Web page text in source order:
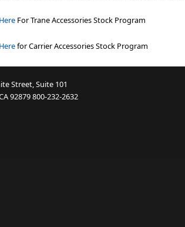
For Trane Accessories Stock Program
for Carrier Accessories Stock Program
Street, Suite 101
92879800-232-2632